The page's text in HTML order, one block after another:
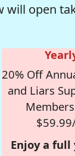
will open
20% Off
and Liars
Enjoy a full